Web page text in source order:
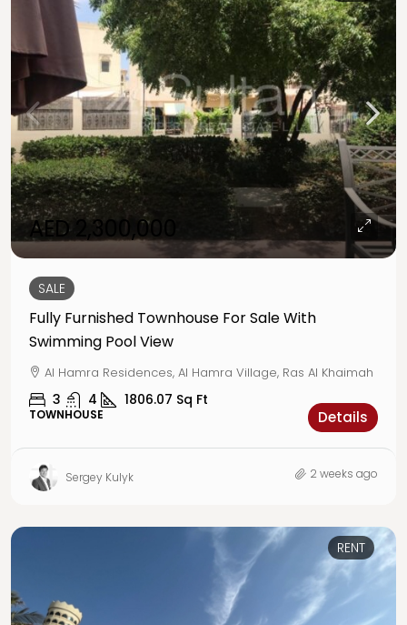
AED 2,300,000
SALE
Fully Furnished Townhouse For Sale With
Swimming Pool View
Al Hamra Residences, Al Hamra Village, Ras Al Khaimah
3 4 1806.07 Sq Ft
TOWNHOUSE Details
Sergey Kulyk 2 weeks ago
RENT